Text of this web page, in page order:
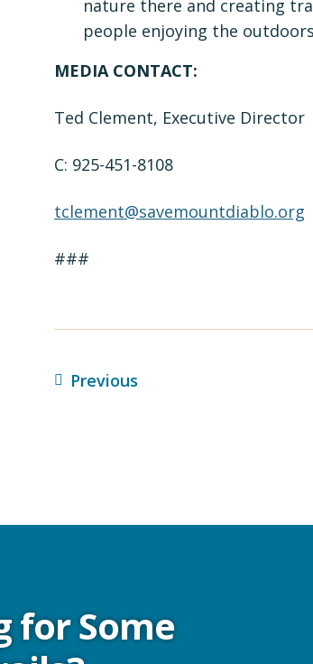
nature there and creating
people enjoying the
MEDIA CONTACT:
Ted Clement, Executive Director
C: 925-451-8108
tclement@savemountdiablo.org
###
Previous
for Some